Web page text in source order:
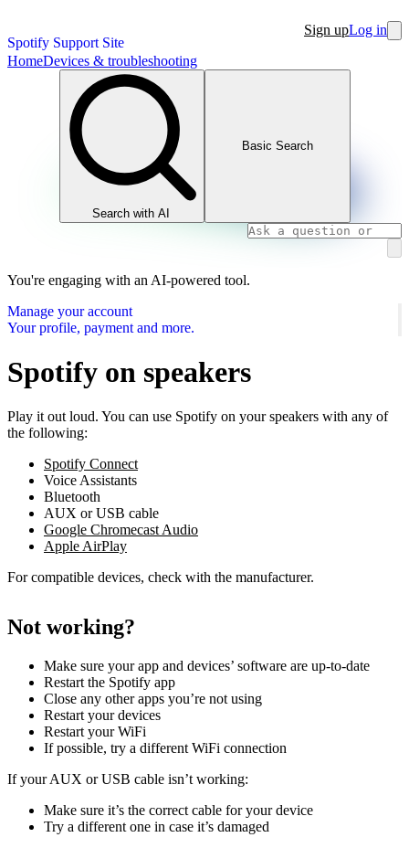
Spotify Support Site
Sign upLog in
HomeDevices & troubleshooting
Search with AI
Basic Search
You're engaging with an AI-powered tool.
Manage your account
Your profile, payment and more.
Spotify on speakers
Play it out loud. You can use Spotify on your speakers with any of
the following:
Spotify Connect
Voice Assistants
Bluetooth
AUX or USB cable
Google Chromecast Audio
Apple AirPlay
For compatible devices, check with the manufacturer.
Not working?
Make sure your app and devices’ software are up-to-date
Restart the Spotify app
Close any other apps you’re not using
Restart your devices
Restart your WiFi
If possible, try a different WiFi connection
If your AUX or USB cable isn’t working:
Make sure it’s the correct cable for your device
Try a different one in case it’s damaged